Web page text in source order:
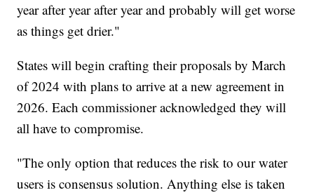
year after year after year and probably will get worse
as things get drier."
States will begin crafting their proposals by March
of 2024 with plans to arrive at a new agreement in
2026. Each commissioner acknowledged they will
all have to compromise.
"The only option that reduces the risk to our water
users is consensus solution. Anything else is taken